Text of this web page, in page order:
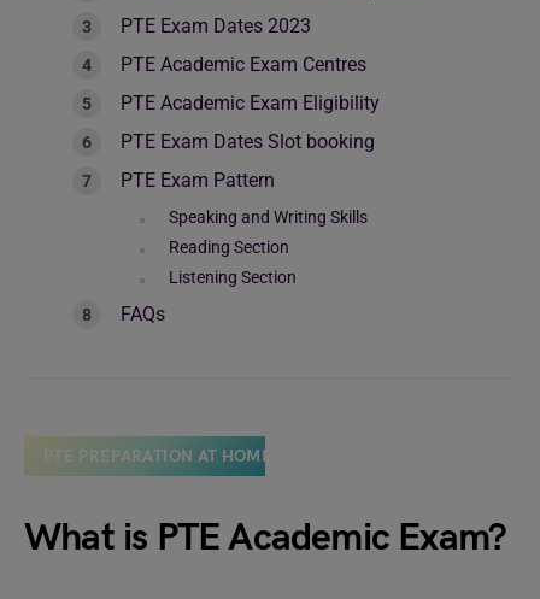
PTE Exam Dates 2023
PTE Academic Exam Centres
PTE Academic Exam Eligibility
PTE Exam Dates Slot booking
PTE Exam Pattern
Speaking and Writing Skills
Reading Section
Listening Section
FAQs
PTE PREPARATION AT HOME
What is PTE Academic Exam?